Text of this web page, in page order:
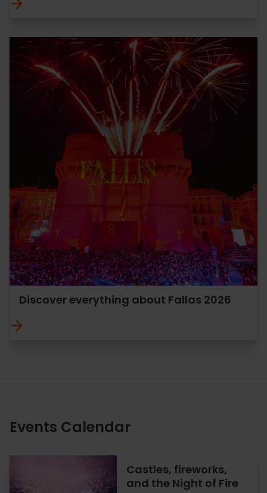
Discover everything about Fallas 2026
Events Calendar
Castles, fireworks,
and the Night of Fire